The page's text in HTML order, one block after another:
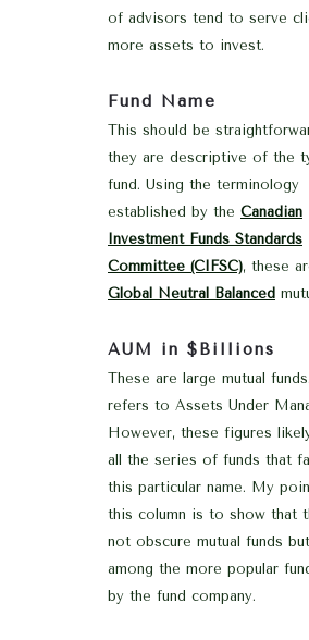
of advisors tend to serve
more assets to invest.
Fund Name
This should be
they are descriptive of the
fund. Using the terminology
established by the Canadian
Investment Funds Standards
Committee (CIFSC), these
Global Neutral Balanced
AUM in $Billions
These are large mutual
refers to Assets Under
However, these figures
all the series of funds that
this particular name. My
this column is to show that
not obscure mutual funds
among the more popular
by the fund company.